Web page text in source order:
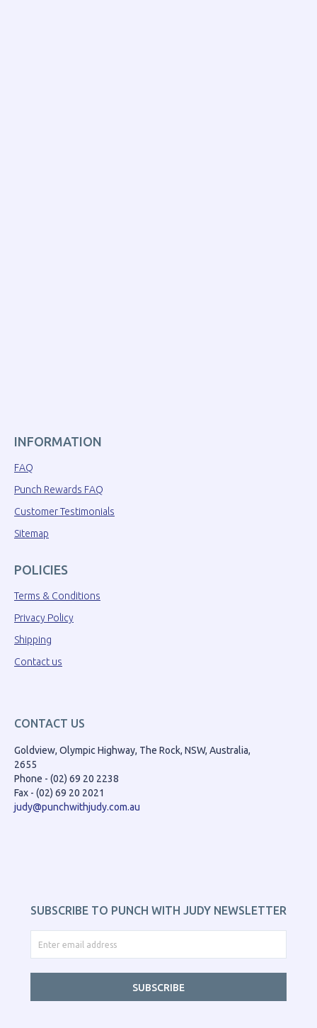
INFORMATION
FAQ
Punch Rewards FAQ
Customer Testimonials
Sitemap
POLICIES
Terms & Conditions
Privacy Policy
Shipping
Contact us
CONTACT US
Goldview, Olympic Highway, The Rock, NSW, Australia,
2655
Phone - (02) 69 20 2238
Fax - (02) 69 20 2021
judy@punchwithjudy.com.au
SUBSCRIBE TO PUNCH WITH JUDY NEWSLETTER
SUBSCRIBE